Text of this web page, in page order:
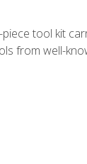
tool kit
from well-